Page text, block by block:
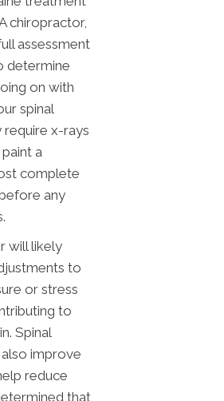
chiropractor,
assessment
determine
on with
spinal
require x-rays
a
complete
any
will likely
to
or stress
to
Spinal
improve
reduce
that